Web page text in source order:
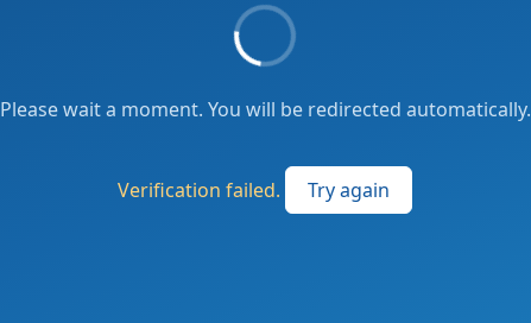
Please wait a moment. You will be redirected automatically.
Verification failed. Try again